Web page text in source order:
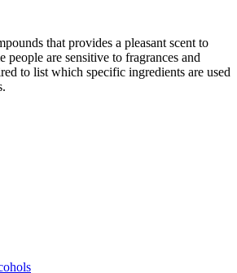
that provides a pleasant scent to
people are sensitive to fragrances and
to list which specific ingredients are used